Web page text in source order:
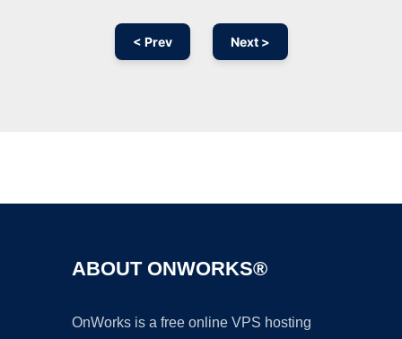
< Prev Next >
ABOUT ONWORKS®
OnWorks is a free online VPS hosting